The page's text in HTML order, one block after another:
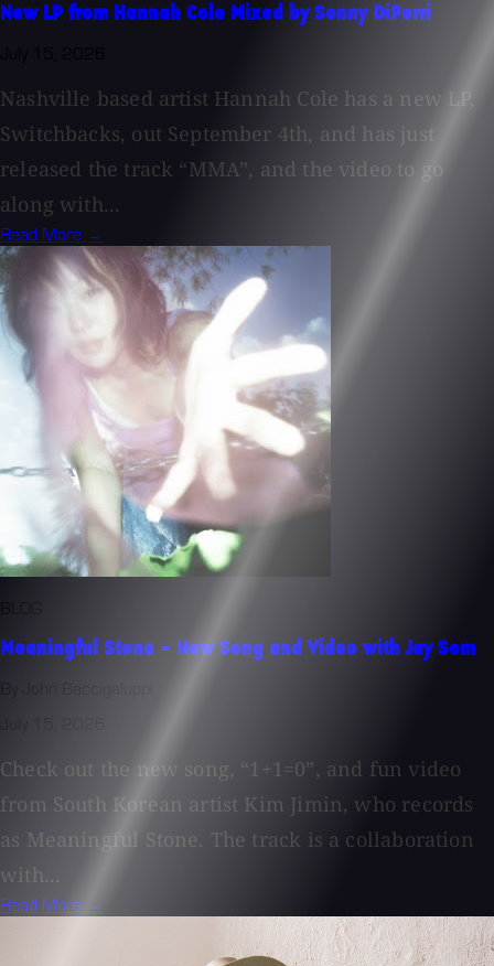
New LP from Hannah Cole Mixed by Sonny DiPerri
Nashville based artist Hannah Cole has a new LP,
Switchbacks, out September 4th, and has just
released the track “MMA”, and the video to go
along with...
Read More →
BLOG
Meaningful Stone - New Song and Video with Jay Som
Check out the new song, “1+1=0”, and fun video
from South Korean artist Kim Jimin, who records
as Meaningful Stone. The track is a collaboration
with...
Read More →